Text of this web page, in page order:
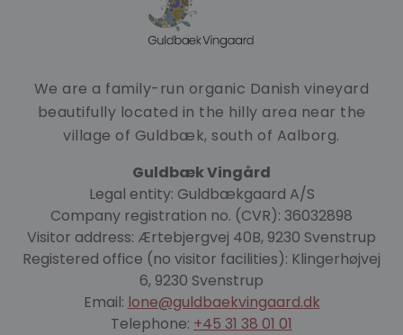
We are a family-run organic Danish vineyard
beautifully located in the hilly area near the
village of Guldbæk, south of Aalborg.
Guldbæk Vingård
Legal entity: Guldbækgaard A/S
Company registration no. (CVR): 36032898
Visitor address: Ærtebjergvej 40B, 9230 Svenstrup
Registered office (no visitor facilities): Klingerhøjvej
6, 9230 Svenstrup
Email: lone@guldbaekvingaard.dk
Telephone: +45 31 38 01 01